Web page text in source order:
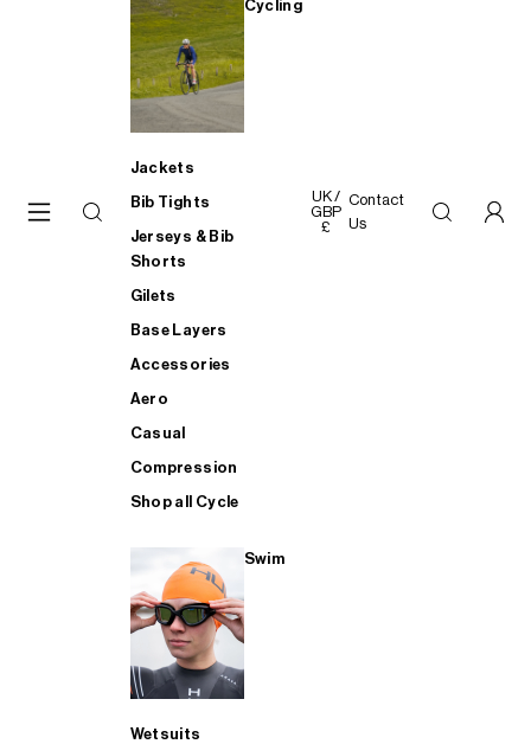
Cycling
Jackets
Bib Tights
Jerseys & Bib
Shorts
Gilets
Base Layers
Accessories
Aero
Casual
Compression
Shop all Cycle
Swim
Wetsuits
UK /
GBP
£
Contact
Us